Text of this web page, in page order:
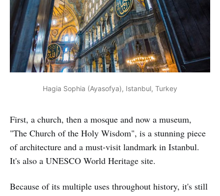
Hagia Sophia (Ayasofya), Istanbul, Turkey
First, a church, then a mosque and now a museum,
"The Church of the Holy Wisdom", is a stunning piece
of architecture and a must-visit landmark in Istanbul.
It's also a UNESCO World Heritage site.
Because of its multiple uses throughout history, it's still